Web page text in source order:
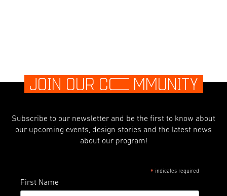
JOIN OUR CO MMUNITY
Subscribe to our newsletter and be the first to know about
our upcoming events, design stories and the latest news
about our program!
* indicates required
First Name